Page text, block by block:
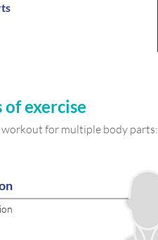
ofexercise
workout for multiple body parts: